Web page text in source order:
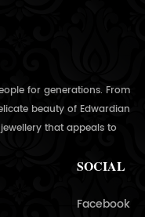
for generations. From
beauty of Edwardian
that appeals to
SOCIAL
Facebook